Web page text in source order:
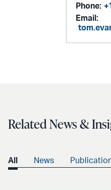
Phone:
Email:
Related News &
All News